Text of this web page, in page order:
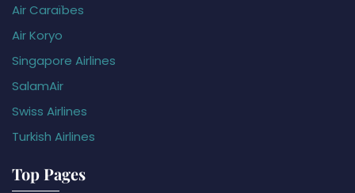
Air Caraïbes
Air Koryo
Singapore Airlines
SalamAir
Swiss Airlines
Turkish Airlines
Top Pages